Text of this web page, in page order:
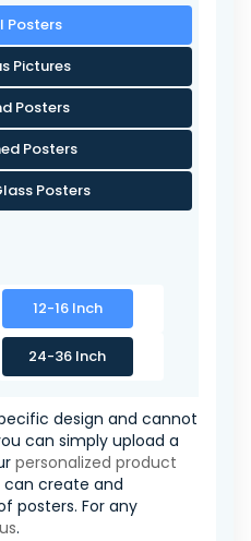
Posters
Pictures
Posters
Posters
Posters
12-16 Inch
24-36 Inch
design and cannot
can simply upload a
personalized product
can create and
posters. For any
.